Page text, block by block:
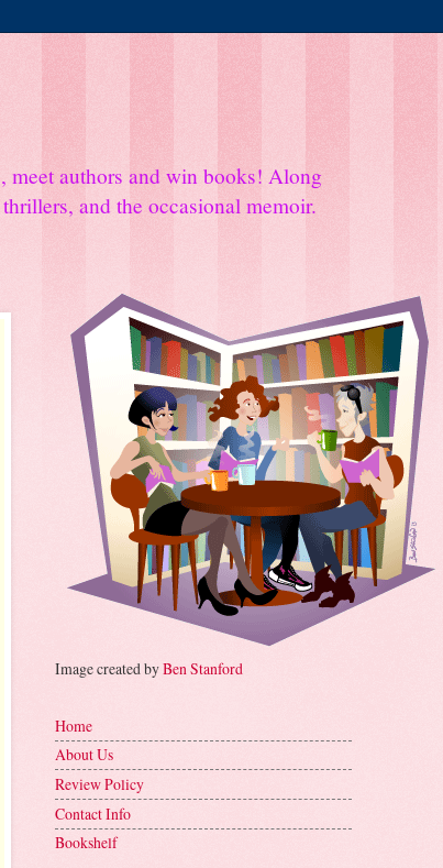
meet authors and win books! Along
and the occasional memoir.
Image created byBen Stanford
Home
About Us
Review Policy
Contact Info
Bookshelf